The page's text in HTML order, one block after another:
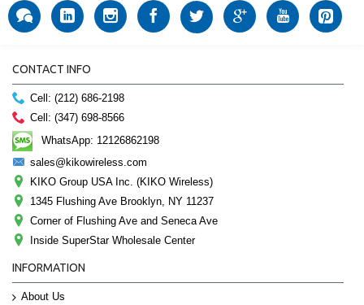
CONTACT INFO
Cell: (212) 686-2198
Cell: (347) 698-8566
WhatsApp: 12126862198
sales@kikowireless.com
KIKO Group USA Inc. (KIKO Wireless)
1345 Flushing Ave Brooklyn, NY 11237
Corner of Flushing Ave and Seneca Ave
Inside SuperStar Wholesale Center
INFORMATION
About Us